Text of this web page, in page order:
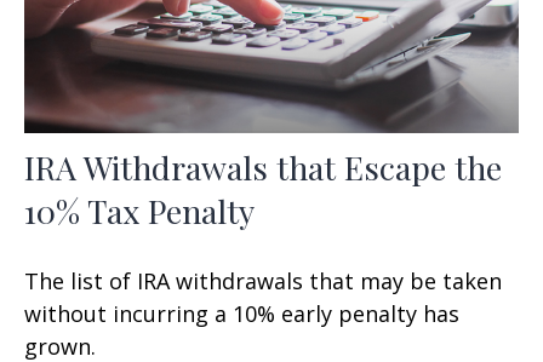
IRA Withdrawals that Escape the
10% Tax Penalty
The list of IRA withdrawals that may be taken
without incurring a 10% early penalty has
grown.